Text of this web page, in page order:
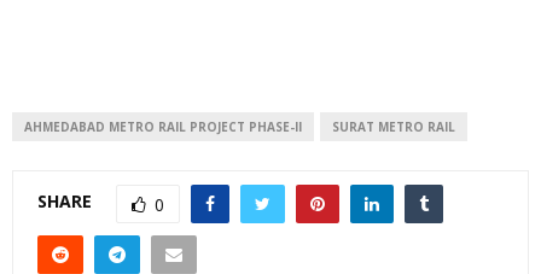
AHMEDABAD METRO RAIL PROJECT PHASE-II SURAT METRO RAIL
SHARE 0